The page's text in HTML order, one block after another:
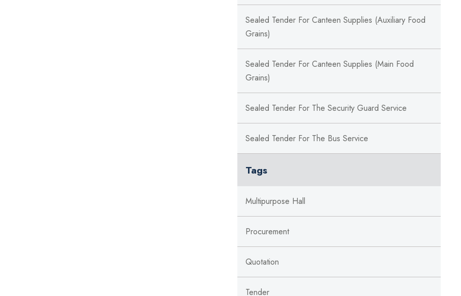
Sealed Tender For Canteen Supplies (Auxiliary Food
Grains)
Sealed Tender For Canteen Supplies (Main Food
Grains)
Sealed Tender For The Security Guard Service
Sealed Tender For The Bus Service
Tags
Multipurpose Hall
Procurement
Quotation
Tender